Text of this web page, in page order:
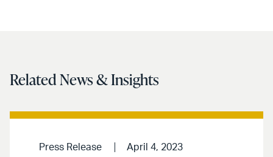
Related News & Insights
Press Release April 4, 2023